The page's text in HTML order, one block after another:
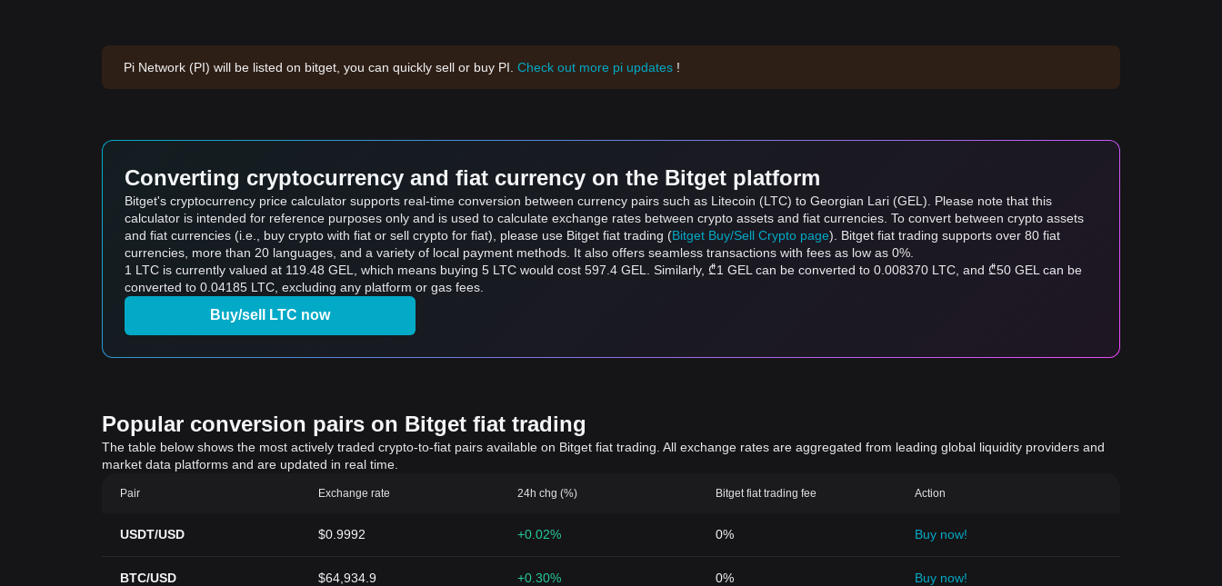
Pi Network (PI) will be listed on bitget, you can quickly sell or buy PI. Check out more pi updates !
Converting cryptocurrency and fiat currency on the Bitget platform
Bitget's cryptocurrency price calculator supports real-time conversion between currency pairs such as Litecoin (LTC) to Georgian Lari (GEL). Please note that this
calculator is intended for reference purposes only and is used to calculate exchange rates between crypto assets and fiat currencies. To convert between crypto assets
and fiat currencies (i.e., buy crypto with fiat or sell crypto for fiat), please use Bitget fiat trading (Bitget Buy/Sell Crypto page). Bitget fiat trading supports over 80 fiat
currencies, more than 20 languages, and a variety of local payment methods. It also offers seamless transactions with fees as low as 0%.
1 LTC is currently valued at 119.48 GEL, which means buying 5 LTC would cost 597.4 GEL. Similarly, ₾1 GEL can be converted to 0.008370 LTC, and ₾50 GEL can be
converted to 0.04185 LTC, excluding any platform or gas fees.
Buy/sell LTC now
Popular conversion pairs on Bitget fiat trading
The table below shows the most actively traded crypto-to-fiat pairs available on Bitget fiat trading. All exchange rates are aggregated from leading global liquidity providers and
market data platforms and are updated in real time.
Pair Exchange rate 24h chg (%) Bitget fiat trading fee Action
USDT/USD $0.9992 +0.02% 0% Buy now!
BTC/USD $64,934.9 +0.30% 0% Buy now!